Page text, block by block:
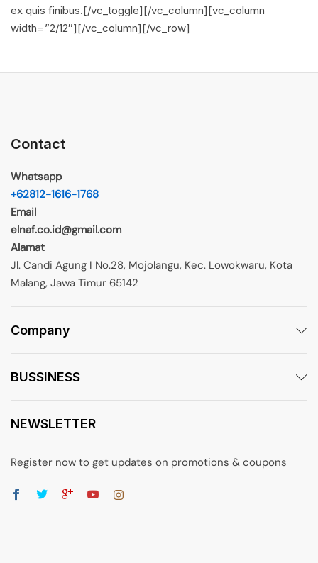
ex quis finibus.[/vc_toggle][/vc_column][vc_column
width=”2/12″][/vc_column][/vc_row]
Contact
Whatsapp
+62812-1616-1768
Email
elnaf.co.id@gmail.com
Alamat
Jl. Candi Agung I No.28, Mojolangu, Kec. Lowokwaru, Kota
Malang, Jawa Timur 65142
Company
BUSSINESS
NEWSLETTER
Register now to get updates on promotions & coupons